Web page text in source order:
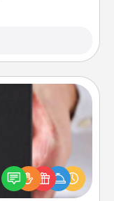
Christmas
or just because
you want to